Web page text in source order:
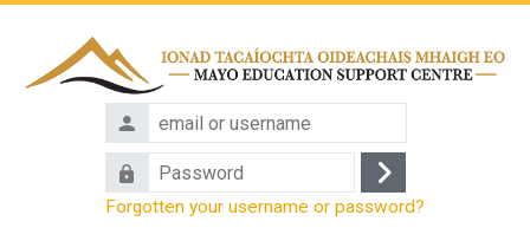
email
or
username
Password
Log
in
Forgotten your username or password?